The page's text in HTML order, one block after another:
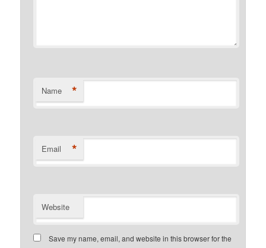
Name *
Email *
Website
Save my name, email, and website in this browser for the